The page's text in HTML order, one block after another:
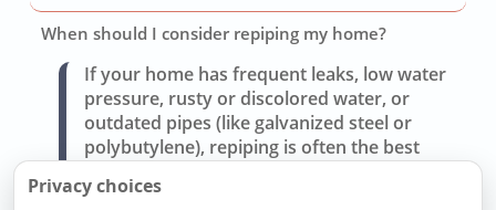
When should I consider repiping my home?
If your home has frequent leaks, low water
pressure, rusty or discolored water, or
outdated pipes (like galvanized steel or
polybutylene), repiping is often the best
provide a repair vs. repipe cost comparison.
Privacy choices